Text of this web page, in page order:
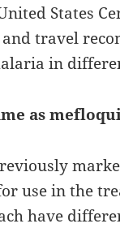
States
travel
in
as
use in the
have